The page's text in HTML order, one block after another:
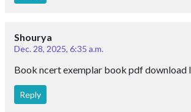
Shourya
Dec. 28, 2025, 6:35 a.m.
Book ncert exemplar book pdf download
Reply